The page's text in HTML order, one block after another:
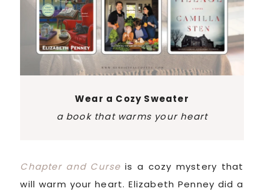
Wear a Cozy Sweater
a book that warms your heart
Chapter and Curse is a cozy mystery that
will warm your heart. Elizabeth Penney did a